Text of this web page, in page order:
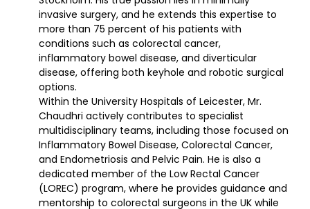
invasive surgery, and he extends this expertise to
more than 75 percent of his patients with
conditions such as colorectal cancer,
inflammatory bowel disease, and diverticular
disease, offering both keyhole and robotic surgical
options.
Within the University Hospitals of Leicester, Mr.
Chaudhri actively contributes to specialist
multidisciplinary teams, including those focused on
Inflammatory Bowel Disease, Colorectal Cancer,
and Endometriosis and Pelvic Pain. He is also a
dedicated member of the Low Rectal Cancer
(LOREC) program, where he provides guidance and
mentorship to colorectal surgeons in the UK while